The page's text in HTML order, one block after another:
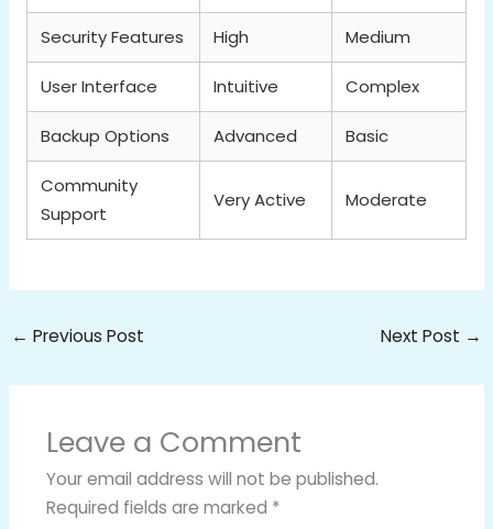
Security Features High Medium
User Interface Intuitive Complex
Backup Options Advanced Basic
Community
Support
Very Active Moderate
← Previous Post Next Post →
Leave a Comment
Your email address will not be published.
Required fields are marked *